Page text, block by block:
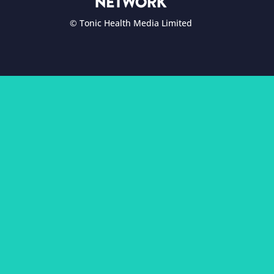
© Tonic Health Media Limited